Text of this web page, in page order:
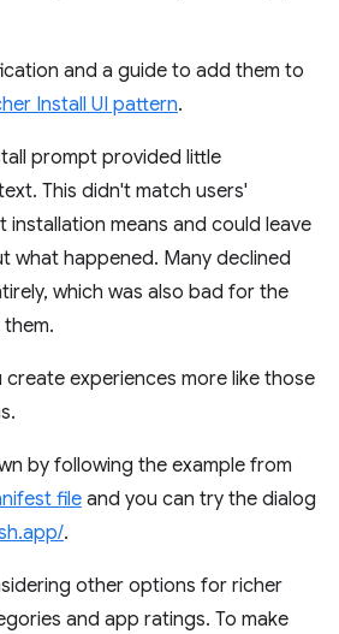
and a guide to add them to
Install UI pattern.
prompt provided little
This didn't match users'
means and could leave
what happened. Many declined
which was also bad for the
create experiences more like those
by following the example from
fileand you can try the dialog
.
other options for richer
and app ratings. To make